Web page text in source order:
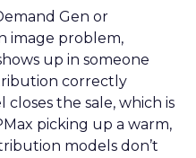
Gen or
image problem,
up in someone
correctly
the sale, which is
picking up a warm,
models don’t